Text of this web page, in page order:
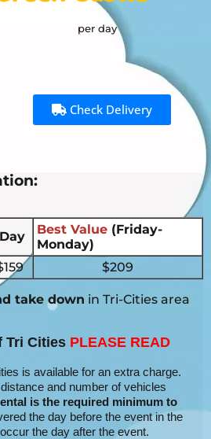
per day
Check Delivery
Best Value (Friday-
Monday)
$209
take down in Tri-Cities area
Tri Cities PLEASE READ
is available for an extra charge.
and number of vehicles
is the required minimum to
the day before the event in the
the day after the event.